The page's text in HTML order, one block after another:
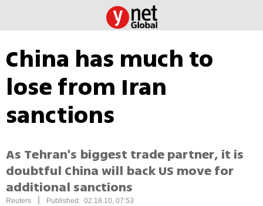
China has much to
lose from Iran
sanctions
As Tehran's biggest trade partner, it is
doubtful China will back US move for
additional sanctions
Reuters Published: 02.18.10, 07:53